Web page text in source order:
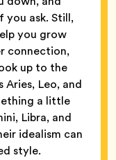
you ask. Still,
you grow
connection,
up to the
Leo, and
a little
Libra, and
idealism can
style.